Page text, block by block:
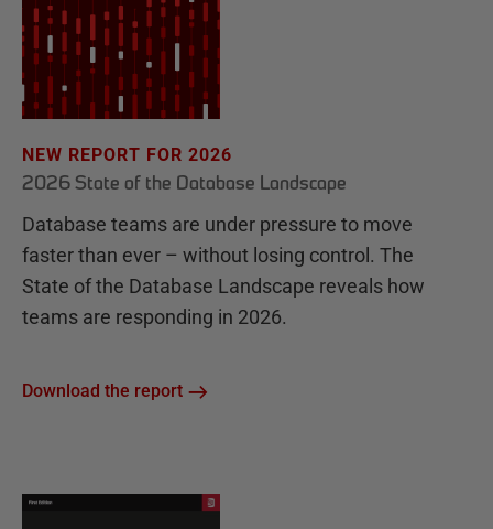
NEW REPORT FOR 2026
2026 State of the Database Landscape
Database teams are under pressure to move
faster than ever – without losing control. The
State of the Database Landscape reveals how
teams are responding in 2026.
Download the report